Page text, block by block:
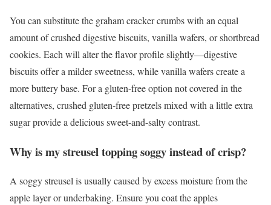
You can substitute the graham cracker crumbs with an equal
amount of crushed digestive biscuits, vanilla wafers, or shortbread
cookies. Each will alter the flavor profile slightly—digestive
biscuits offer a milder sweetness, while vanilla wafers create a
more buttery base. For a gluten-free option not covered in the
alternatives, crushed gluten-free pretzels mixed with a little extra
sugar provide a delicious sweet-and-salty contrast.
Why is my streusel topping soggy instead of crisp?
A soggy streusel is usually caused by excess moisture from the
apple layer or underbaking. Ensure you coat the apples